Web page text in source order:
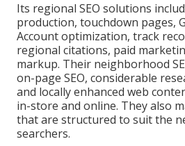
Its regional SEO solutions
production, touchdown pages,
Account optimization, track
regional citations, paid
markup. Their neighborhood
on-page SEO, considerable
and locally enhanced web
in-store and online. They also
that are structured to suit the
searchers.